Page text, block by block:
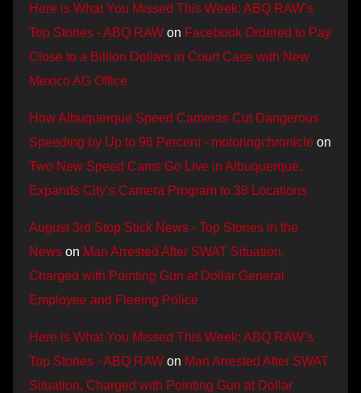
Here is What You Missed This Week: ABQ RAW’s
Top Stories - ABQ RAW on Facebook Ordered to Pay
Close to a Billion Dollars in Court Case with New
Mexico AG Office
How Albuquerque Speed Cameras Cut Dangerous
Speeding by Up to 96 Percent - motoringchronicle on
Two New Speed Cams Go Live in Albuquerque,
Expands City’s Camera Program to 38 Locations
August 3rd Stop Stick News - Top Stories in the
News on Man Arrested After SWAT Situation,
Charged with Pointing Gun at Dollar General
Employee and Fleeing Police
Here is What You Missed This Week: ABQ RAW’s
Top Stories - ABQ RAW on Man Arrested After SWAT
Situation, Charged with Pointing Gun at Dollar